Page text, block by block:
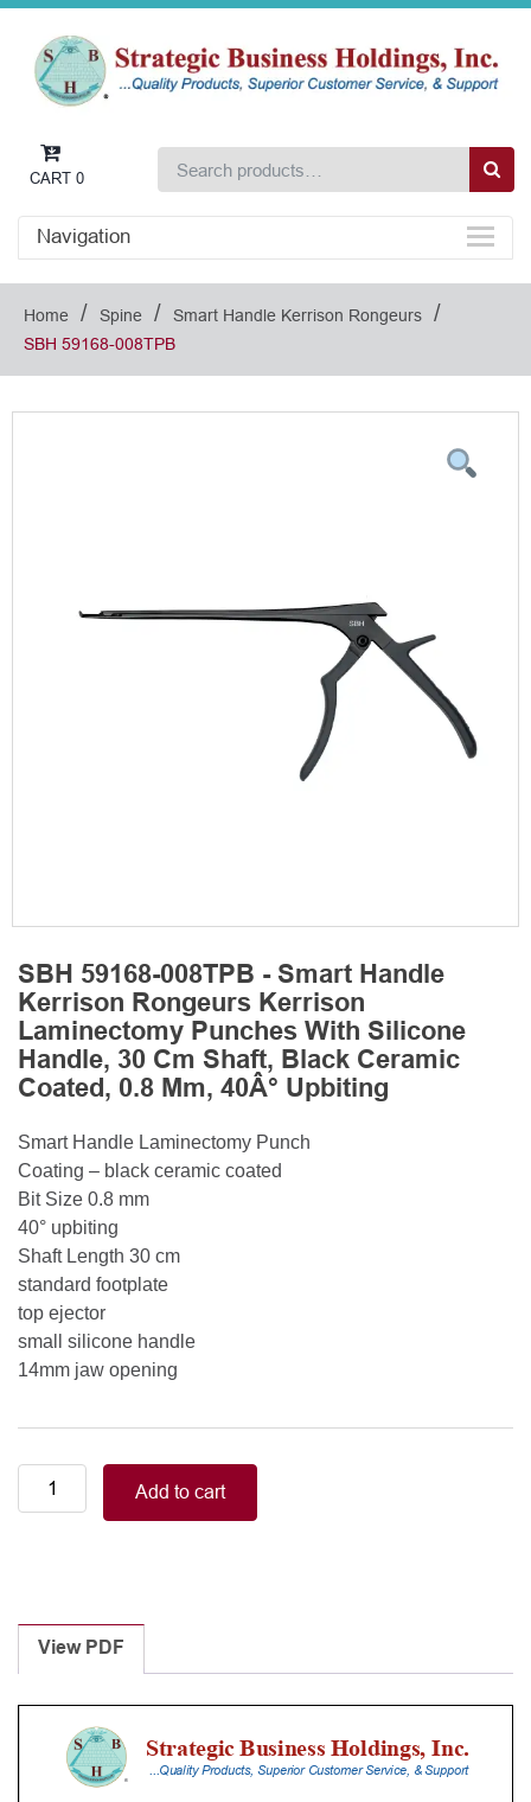
CART 0
Navigation
Home / Spine / Smart Handle Kerrison Rongeurs /
SBH 59168-008TPB
SBH 59168-008TPB - Smart Handle
Kerrison Rongeurs Kerrison
Laminectomy Punches With Silicone
Handle, 30 Cm Shaft, Black Ceramic
Coated, 0.8 Mm, 40Â° Upbiting
Smart Handle Laminectomy Punch
Coating – black ceramic coated
Bit Size 0.8 mm
40° upbiting
Shaft Length 30 cm
standard footplate
top ejector
small silicone handle
14mm jaw opening
Smart
Handle
Laminectomy
Punches
With
Silicone
Handle,
Add to cart
View PDF